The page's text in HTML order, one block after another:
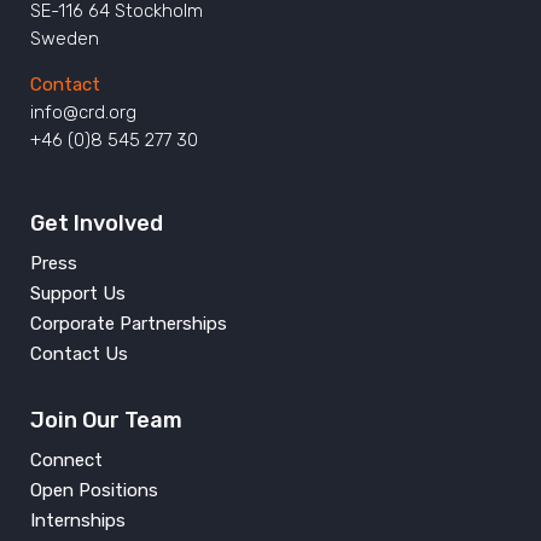
SE-116 64 Stockholm
Sweden
Contact
info@crd.org
+46 (0)8 545 277 30
Get Involved
Press
Support Us
Corporate Partnerships
Contact Us
Join Our Team
Connect
Open Positions
Internships